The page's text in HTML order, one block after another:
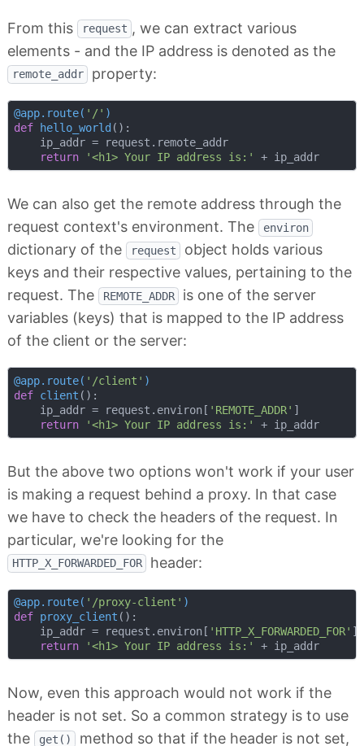
From this request , we can extract various
elements - and the IP address is denoted as the
remote_addr property:
@app.route( '/' )
def
hello_world ():
    ip_addr = request.remote_addr
return
'<h1> Your IP address is:' + ip_addr
We can also get the remote address through the
request context's environment. The
environ
dictionary of the request
object holds various
keys and their respective values, pertaining to the
request. The
REMOTE_ADDR
is one of the server
variables (keys) that is mapped to the IP address
of the client or the server:
@app.route( '/client' )
def client ():
    ip_addr = request.environ[
'REMOTE_ADDR' ]
return
'<h1> Your IP address is:' + ip_addr
But the above two options won't work if your user
is making a request behind a proxy. In that case
we have to check the headers of the request. In
particular, we're looking for the
HTTP_X_FORWARDED_FOR header:
@app.route( '/proxy-client' )
def proxy_client ():
    ip_addr = request.environ[
'HTTP_X_FORWARDED_FOR' ]
return
'<h1> Your IP address is:' + ip_addr
Now, even this approach would not work if the
header is not set. So a common strategy is to use
the
get() method so that if the header is not set,